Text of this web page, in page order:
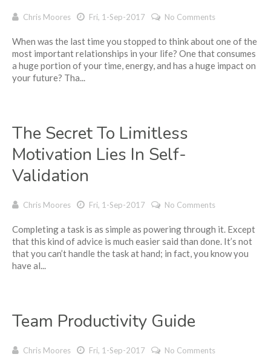
Chris Moores Fri, 1-Sep-2017 No Comments
When was the last time you stopped to think about one of the
most important relationships in your life? One that consumes
a huge portion of your time, energy, and has a huge impact on
your future? Tha...
The Secret To Limitless
Motivation Lies In Self-
Validation
Chris Moores Fri, 1-Sep-2017 No Comments
Completing a task is as simple as powering through it. Except
that this kind of advice is much easier said than done. It’s not
that you can’t handle the task at hand; in fact, you know you
have al...
Team Productivity Guide
Chris Moores Fri, 1-Sep-2017 No Comments